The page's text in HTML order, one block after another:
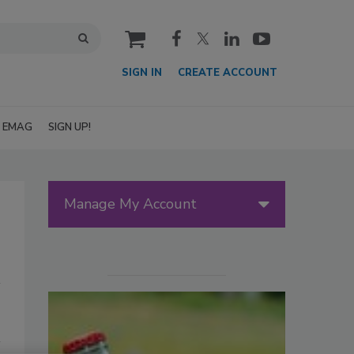
cart
SIGN IN CREATE ACCOUNT
EMAG SIGN UP!
Manage My Account